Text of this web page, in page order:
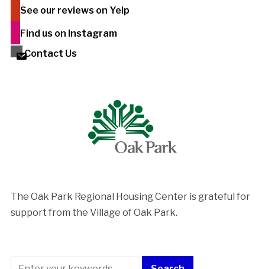
See our reviews on Yelp
Find us on Instagram
Contact Us
The Oak Park Regional Housing Center is ​grateful for
support from the Village of Oak Park.